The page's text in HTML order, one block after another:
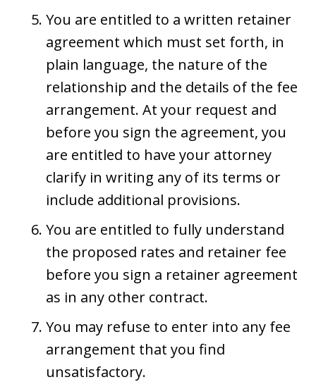
You are entitled to a written retainer
agreement which must set forth, in
plain language, the nature of the
relationship and the details of the fee
arrangement. At your request and
before you sign the agreement, you
are entitled to have your attorney
clarify in writing any of its terms or
include additional provisions.
You are entitled to fully understand
the proposed rates and retainer fee
before you sign a retainer agreement
as in any other contract.
You may refuse to enter into any fee
arrangement that you find
unsatisfactory.